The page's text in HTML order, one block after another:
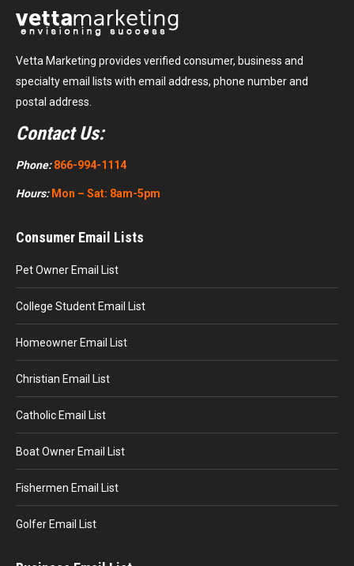
Vetta Marketing provides verified consumer, business and
specialty email lists with email address, phone number and
postal address.
Contact Us:
Phone: 866-994-1114
Hours: Mon – Sat: 8am-5pm
Consumer Email Lists
Pet Owner Email List
College Student Email List
Homeowner Email List
Christian Email List
Catholic Email List
Boat Owner Email List
Fishermen Email List
Golfer Email List